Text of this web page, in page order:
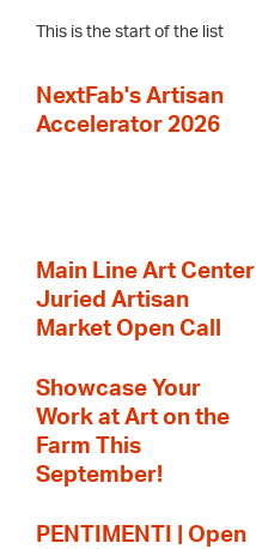
This is the start of the list
NextFab's Artisan
Accelerator 2026
Main Line Art Center
Juried Artisan
Market Open Call
Showcase Your
Work at Art on the
Farm This
September!
PENTIMENTI | Open